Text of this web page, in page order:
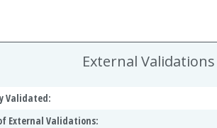
External Validations
Validated:
External Validations: